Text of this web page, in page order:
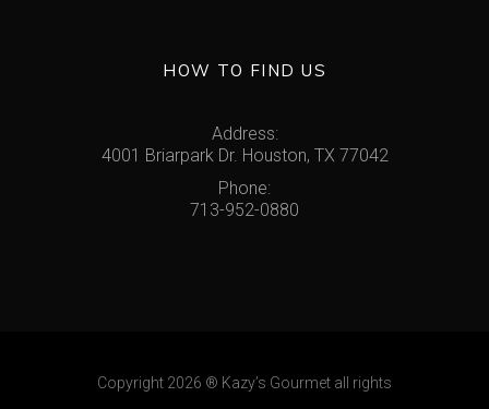
HOW TO FIND US
Address:
4001 Briarpark Dr. Houston, TX 77042
Phone:
713-952-0880
Copyright 2026 ® Kazy’s Gourmet all rights